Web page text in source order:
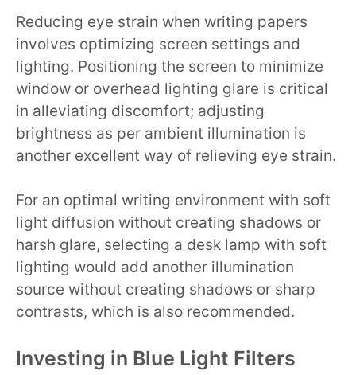
Reducing eye strain when writing papers
involves optimizing screen settings and
lighting. Positioning the screen to minimize
window or overhead lighting glare is critical
in alleviating discomfort; adjusting
brightness as per ambient illumination is
another excellent way of relieving eye strain.
For an optimal writing environment with soft
light diffusion without creating shadows or
harsh glare, selecting a desk lamp with soft
lighting would add another illumination
source without creating shadows or sharp
contrasts, which is also recommended.
Investing in Blue Light Filters